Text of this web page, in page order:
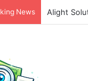
News Alight